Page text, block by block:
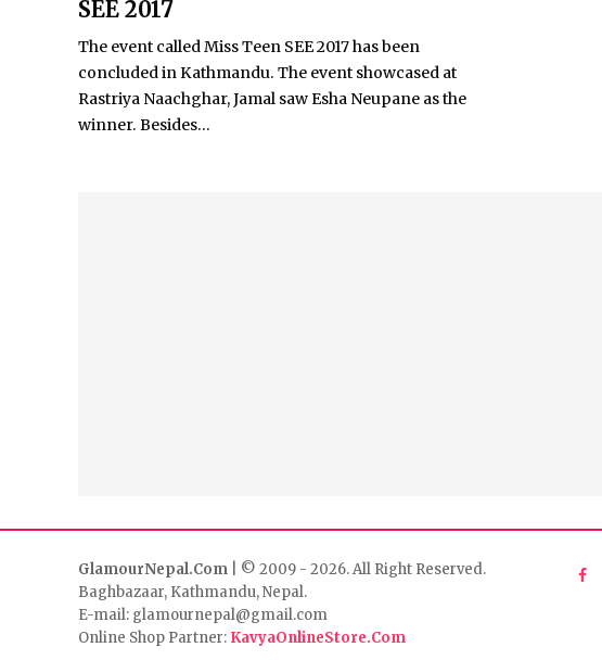
SEE 2017
The event called Miss Teen SEE 2017 has been
concluded in Kathmandu. The event showcased at
Rastriya Naachghar, Jamal saw Esha Neupane as the
winner. Besides...
GlamourNepal.Com | © 2009 - 2026. All Right Reserved.
Baghbazaar, Kathmandu, Nepal.
E-mail: glamournepal@gmail.com
Online Shop Partner: KavyaOnlineStore.Com